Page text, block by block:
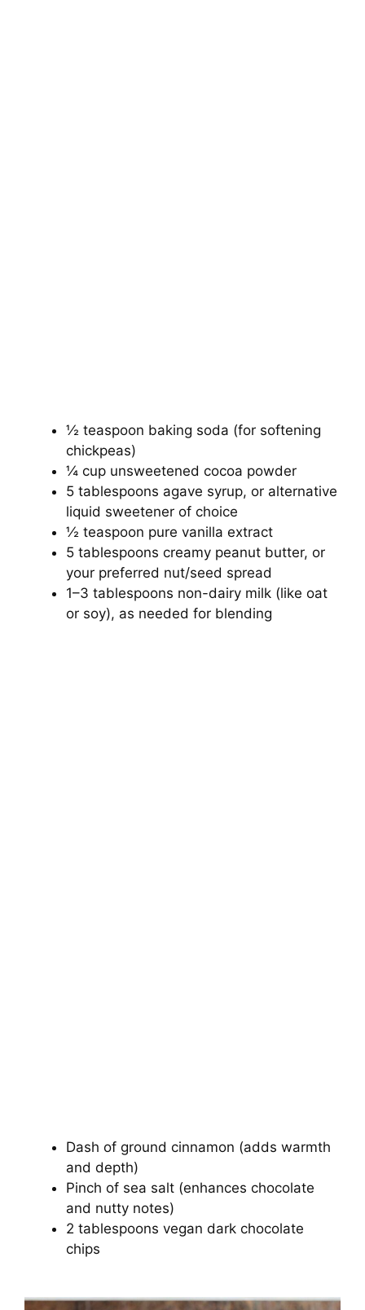
½ teaspoon baking soda (for softening
chickpeas)
¼ cup unsweetened cocoa powder
5 tablespoons agave syrup, or alternative
liquid sweetener of choice
½ teaspoon pure vanilla extract
5 tablespoons creamy peanut butter, or
your preferred nut/seed spread
1–3 tablespoons non-dairy milk (like oat
or soy), as needed for blending
Dash of ground cinnamon (adds warmth
and depth)
Pinch of sea salt (enhances chocolate
and nutty notes)
2 tablespoons vegan dark chocolate
chips